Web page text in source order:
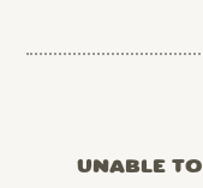
UNABLE